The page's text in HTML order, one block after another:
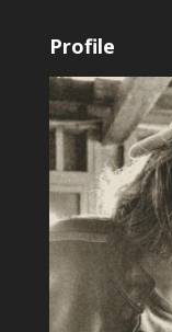
Profile